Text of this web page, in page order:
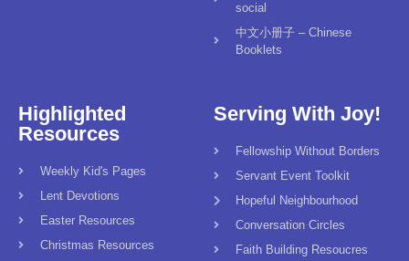
social
中文小册子 – Chinese
Booklets
Highlighted
Resources
Weekly Kid's Pages
Lent Devotions
Easter Resources
Christmas Resources
Serving With Joy!
Fellowship Without Borders
Servant Event Toolkit
Hopeful Neighbourhood
Conversation Circles
Faith Building Resoucres